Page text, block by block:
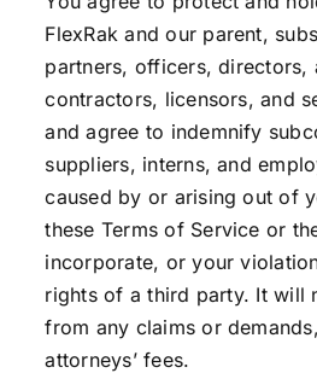
FlexRak and our parent,
partners, officers, directors,
contractors, licensors, and
and agree to indemnify
suppliers, interns, and
caused by or arising out of
these Terms of Service or
incorporate, or your
rights of a third party. It will
from any claims or
attorneys’ fees.